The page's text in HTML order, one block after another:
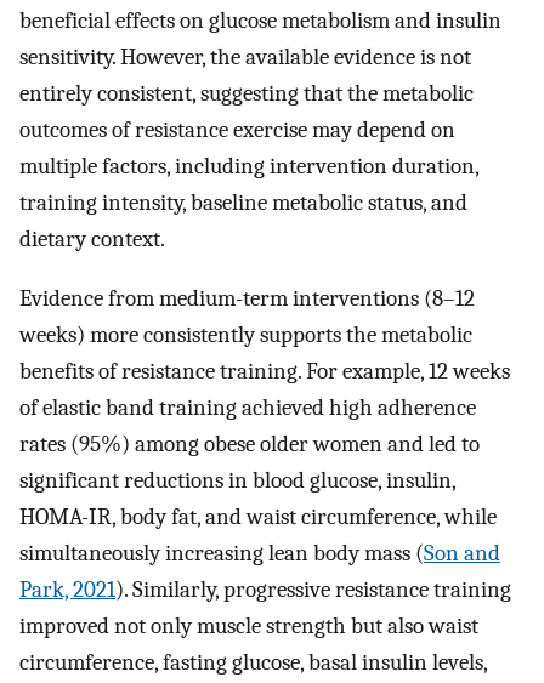
beneficial effects on glucose metabolism and insulin
sensitivity. However, the available evidence is not
entirely consistent, suggesting that the metabolic
outcomes of resistance exercise may depend on
multiple factors, including intervention duration,
training intensity, baseline metabolic status, and
dietary context.
Evidence from medium-term interventions (8–12
weeks) more consistently supports the metabolic
benefits of resistance training. For example, 12 weeks
of elastic band training achieved high adherence
rates (95%) among obese older women and led to
significant reductions in blood glucose, insulin,
HOMA-IR, body fat, and waist circumference, while
simultaneously increasing lean body mass (Son and
Park, 2021). Similarly, progressive resistance training
improved not only muscle strength but also waist
circumference, fasting glucose, basal insulin levels,